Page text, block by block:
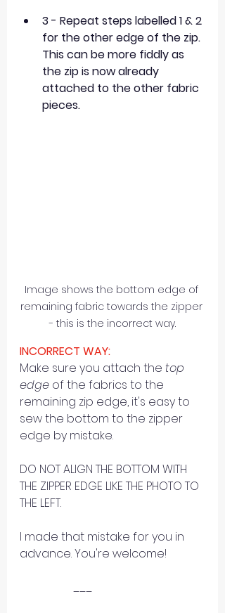
3 - Repeat steps labelled 1 & 2
for the other edge of the zip.
This can be more fiddly as
the zip is now already
attached to the other fabric
pieces.
Image shows the bottom edge of
remaining fabric towards the zipper
- this is the incorrect way.
INCORRECT WAY:
Make sure you attach the top
edge of the fabrics to the
remaining zip edge, it's easy to
sew the bottom to the zipper
edge by mistake.
DO NOT ALIGN THE BOTTOM WITH
THE ZIPPER EDGE LIKE THE PHOTO TO
THE LEFT.
I made that mistake for you in
advance. You're welcome!
                   ___